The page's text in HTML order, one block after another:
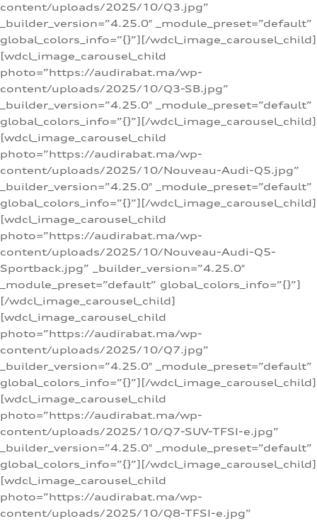
content/uploads/2025/10/Q3.jpg”
_builder_version=”4.25.0″ _module_preset=”default”
global_colors_info=”{}”][/wdcl_image_carousel_child]
[wdcl_image_carousel_child
photo=”https://audirabat.ma/wp-
content/uploads/2025/10/Q3-SB.jpg”
_builder_version=”4.25.0″ _module_preset=”default”
global_colors_info=”{}”][/wdcl_image_carousel_child]
[wdcl_image_carousel_child
photo=”https://audirabat.ma/wp-
content/uploads/2025/10/Nouveau-Audi-Q5.jpg”
_builder_version=”4.25.0″ _module_preset=”default”
global_colors_info=”{}”][/wdcl_image_carousel_child]
[wdcl_image_carousel_child
photo=”https://audirabat.ma/wp-
content/uploads/2025/10/Nouveau-Audi-Q5-
Sportback.jpg” _builder_version=”4.25.0″
_module_preset=”default” global_colors_info=”{}”]
[/wdcl_image_carousel_child]
[wdcl_image_carousel_child
photo=”https://audirabat.ma/wp-
content/uploads/2025/10/Q7.jpg”
_builder_version=”4.25.0″ _module_preset=”default”
global_colors_info=”{}”][/wdcl_image_carousel_child]
[wdcl_image_carousel_child
photo=”https://audirabat.ma/wp-
content/uploads/2025/10/Q7-SUV-TFSI-e.jpg”
_builder_version=”4.25.0″ _module_preset=”default”
global_colors_info=”{}”][/wdcl_image_carousel_child]
[wdcl_image_carousel_child
photo=”https://audirabat.ma/wp-
content/uploads/2025/10/Q8-TFSI-e.jpg”